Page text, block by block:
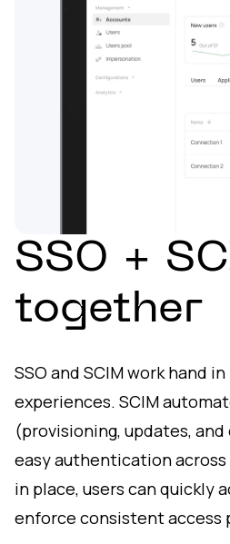
SSO +
together
SSO and SCIM work hand
experiences. SCIM
(provisioning, updates,
easy authentication
in place, users can quickly
enforce consistent access